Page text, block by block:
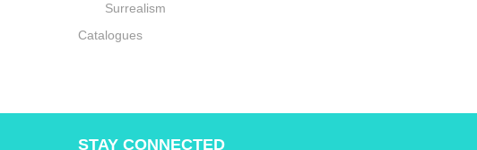
Surrealism
Catalogues
STAY CONNECTED